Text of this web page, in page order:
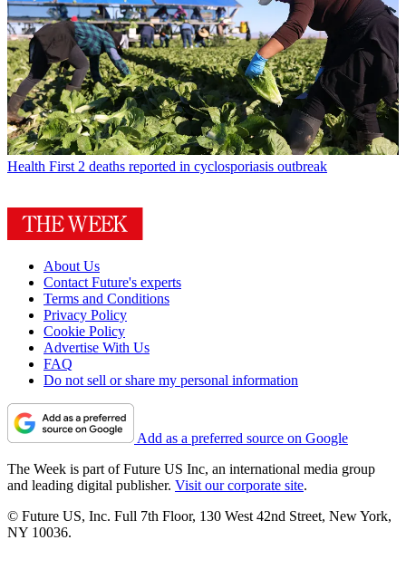
Health First 2 deaths reported in cyclosporiasis outbreak
About Us
Contact Future's experts
Terms and Conditions
Privacy Policy
Cookie Policy
Advertise With Us
FAQ
Do not sell or share my personal information
Add as a preferred source on Google
The Week is part of Future US Inc, an international media group
and leading digital publisher. Visit our corporate site.
© Future US, Inc. Full 7th Floor, 130 West 42nd Street, New York,
NY 10036.